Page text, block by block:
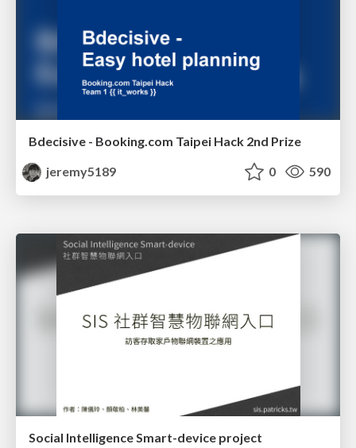
Bdecisive - Booking.com Taipei Hack 2nd Prize
jeremy5189
0 590
Social Intelligence Smart-device project